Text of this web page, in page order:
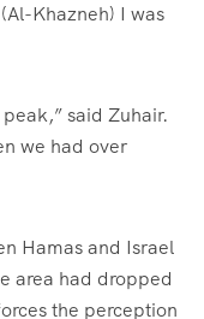
Khazneh) I was
said Zuhair.
we had over
Hamas and Israel
area had dropped
the perception